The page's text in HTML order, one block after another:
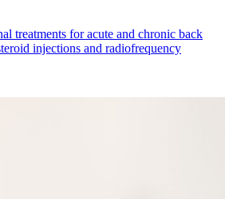
treatments for acute and chronic back
injections and radiofrequency